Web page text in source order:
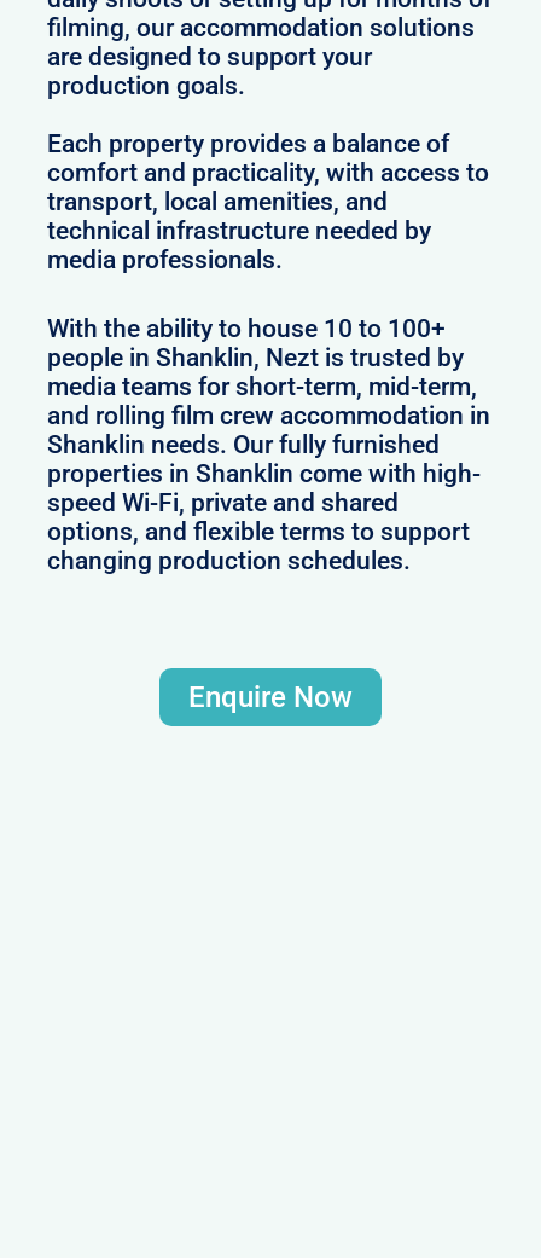
filming, our accommodation solutions
are designed to support your
production goals.
Each property provides a balance of
comfort and practicality, with access to
transport, local amenities, and
technical infrastructure needed by
media professionals.
With the ability to house 10 to 100+
people in Shanklin, Nezt is trusted by
media teams for short-term, mid-term,
and rolling film crew accommodation in
Shanklin needs. Our fully furnished
properties in Shanklin come with high-
speed Wi-Fi, private and shared
options, and flexible terms to support
changing production schedules.
Enquire Now